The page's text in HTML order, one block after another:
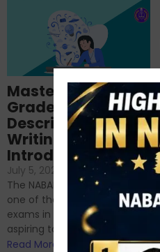
Mastering NABARD
Grade-A
Descriptive
Writing – An
Introduction
July 5, 2024
No Comments
The NABARD Grade A exam is
one of the best competitive
exams in India for those
aspiring to work for...
Read More